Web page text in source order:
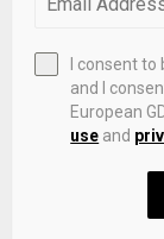
Egypt plans
expats
LEAVE A
I consent to
and I
European
use and